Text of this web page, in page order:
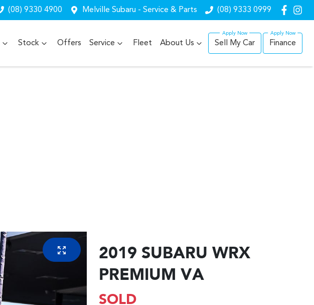
(08) 9330 4900 Melville Subaru - Service & Parts (08) 9333 0999
Stock Offers Service Fleet About Us Sell My Car Finance
2019 SUBARU WRX
PREMIUM VA
SOLD